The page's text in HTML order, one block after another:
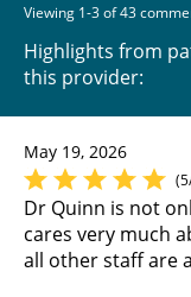
Viewing 1-3 of 43
Highlights from
this provider:
May 19, 2026
Dr Quinn is not
cares very much
all other staff are